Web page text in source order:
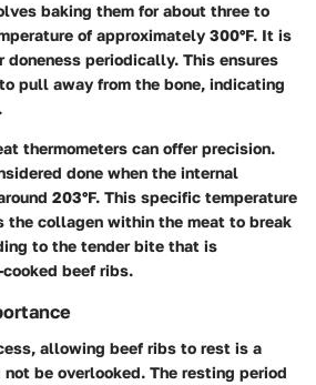
baking them for about three to
of approximately 300°F. It is
periodically. This ensures
pull away from the bone, indicating
thermometers can offer precision.
done when the internal
203°F. This specific temperature
collagen within the meat to break
to the tender bite that is
beef ribs.
allowing beef ribs to rest is a
be overlooked. The resting period